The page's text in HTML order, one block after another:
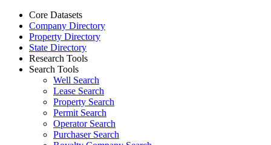
Core Datasets
Company Directory
Property Directory
State Directory
Research Tools
Search Tools
Well Search
Lease Search
Property Search
Permit Search
Operator Search
Purchaser Search